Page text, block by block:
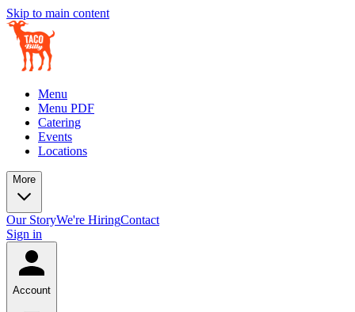
Skip to main content
Menu
Menu PDF
Catering
Events
Locations
More
Our StoryWe're HiringContact
Sign in
Account